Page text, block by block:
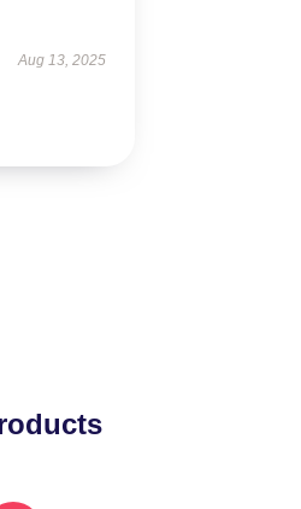
Aug 13, 2025